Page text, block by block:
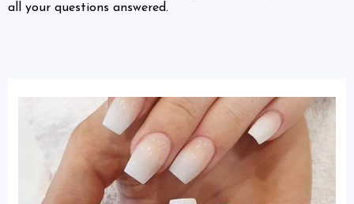
all your questions answered.